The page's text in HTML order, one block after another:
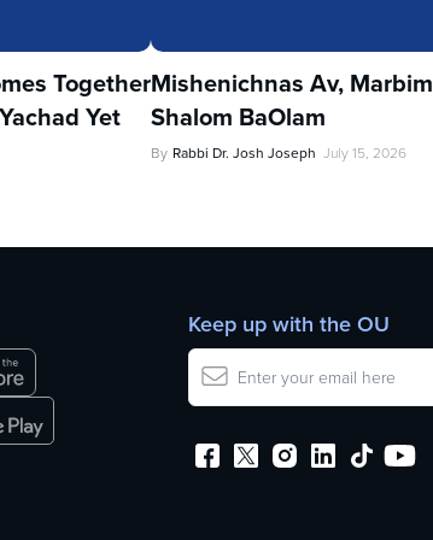
Together
Yet
Mishenichnas Av, Marbim
Shalom BaOlam
By Rabbi Dr. Josh Joseph July 15, 2026
Keep up with the OU